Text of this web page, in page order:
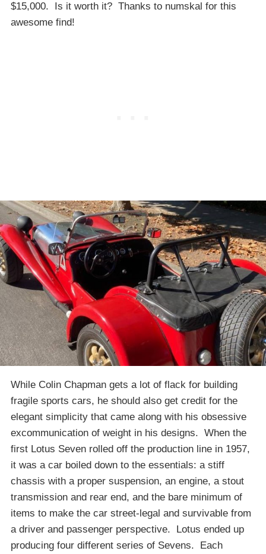
$15,000. Is it worth it? Thanks to numskal for this
awesome find!
While Colin Chapman gets a lot of flack for building
fragile sports cars, he should also get credit for the
elegant simplicity that came along with his obsessive
excommunication of weight in his designs. When the
first Lotus Seven rolled off the production line in 1957,
it was a car boiled down to the essentials: a stiff
chassis with a proper suspension, an engine, a stout
transmission and rear end, and the bare minimum of
items to make the car street-legal and survivable from
a driver and passenger perspective. Lotus ended up
producing four different series of Sevens. Each